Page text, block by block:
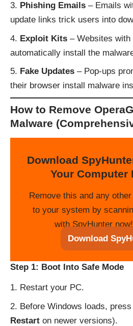
Phishing Emails – Emails
update links trick users into
Exploit Kits – Websites
automatically install the
Fake Updates – Pop-ups
their browser install malware
How to Remove
Malware
Download
Your Computer
Remove this and any
to your system by
with SpyHunter
Download
Step 1: Boot Into Safe Mode
Restart your PC.
Before Windows loads, press
Restart on newer versions).